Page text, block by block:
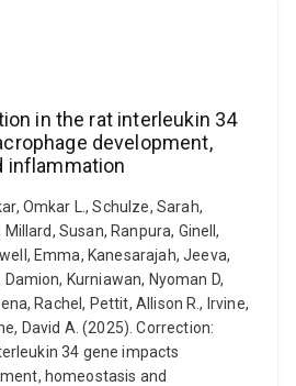
in the rat interleukin 34
development,
inflammation
Omkar L., Schulze, Sarah,
Susan, Ranpura, Ginell,
Emma, Kanesarajah, Jeeva,
Kurniawan, Nyoman D,
Rachel, Pettit, Allison R., Irvine,
David A. (2025). Correction:
34 gene impacts
homeostasis and